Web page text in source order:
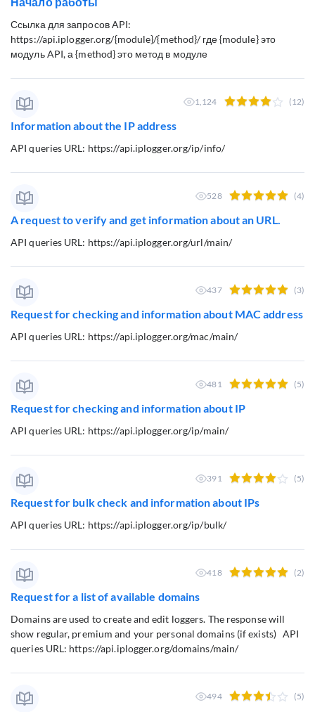
Ссылка для запросов API:
https://api.iplogger.org/{module}/{method}/ где {module} это
модуль API, а {method} это метод в модуле
Information about the IP address
API queries URL: https://api.iplogger.org/ip/info/
1,124 (12)
A request to verify and get information about an URL.
API queries URL: https://api.iplogger.org/url/main/
528 (4)
Request for checking and information about MAC address
API queries URL: https://api.iplogger.org/mac/main/
437 (3)
Request for checking and information about IP
API queries URL: https://api.iplogger.org/ip/main/
481 (5)
Request for bulk check and information about IPs
API queries URL: https://api.iplogger.org/ip/bulk/
391 (5)
Request for a list of available domains
Domains are used to create and edit loggers. The response will
show regular, premium and your personal domains (if exists) API
queries URL: https://api.iplogger.org/domains/main/
418 (2)
494 (5)